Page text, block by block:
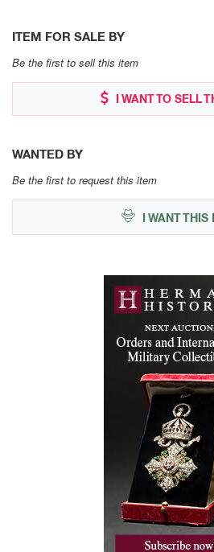
ITEM FOR SALE BY
Be the first to sell this item
I WANT TO SELL
WANTED BY
Be the first to request this item
I WANT THIS